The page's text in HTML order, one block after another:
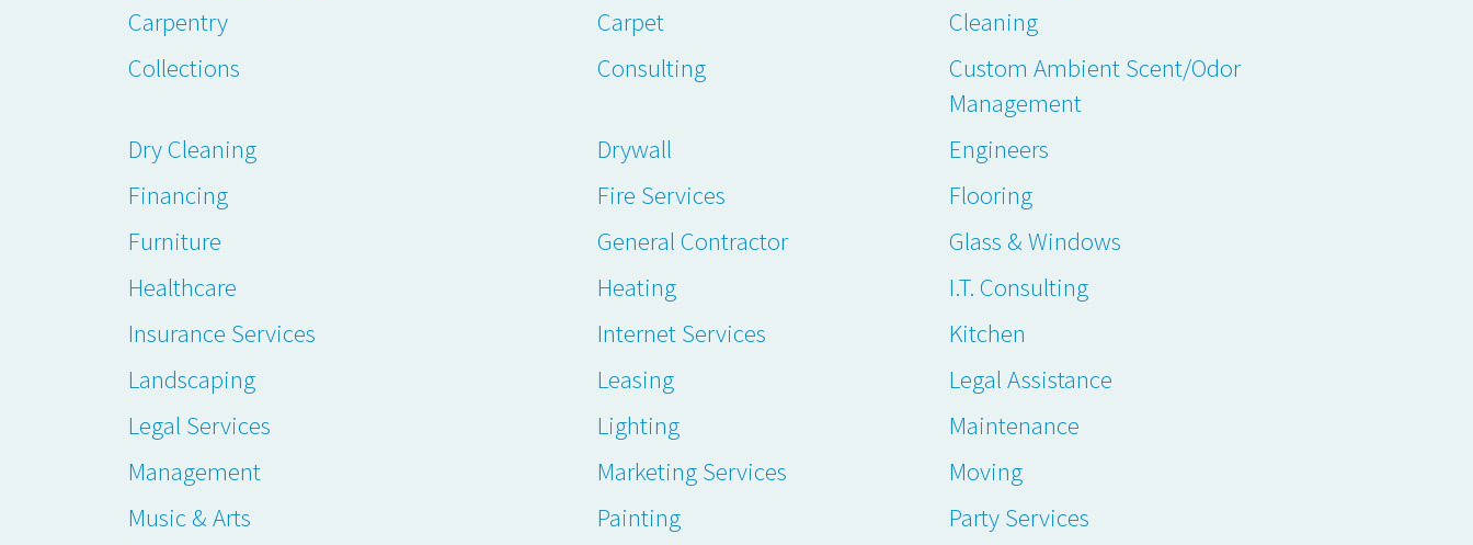
Carpentry
Carpet
Cleaning
Collections
Consulting
Custom Ambient Scent/Odor
Management
Dry Cleaning
Drywall
Engineers
Financing
Fire Services
Flooring
Furniture
General Contractor
Glass & Windows
Healthcare
Heating
I.T. Consulting
Insurance Services
Internet Services
Kitchen
Landscaping
Leasing
Legal Assistance
Legal Services
Lighting
Maintenance
Management
Marketing Services
Moving
Music & Arts
Painting
Party Services